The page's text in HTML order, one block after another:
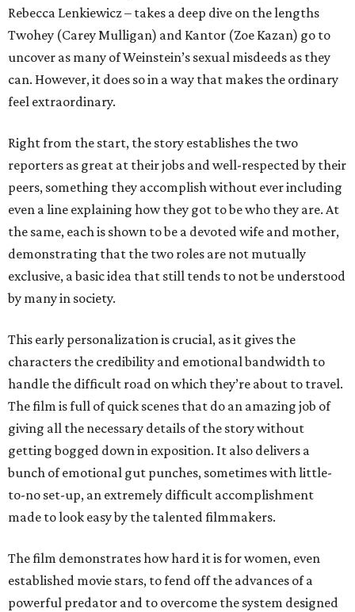
Rebecca Lenkiewicz – takes a deep dive on the lengths
Twohey (Carey Mulligan) and Kantor (Zoe Kazan) go to
uncover as many of Weinstein’s sexual misdeeds as they
can. However, it does so in a way that makes the ordinary
feel extraordinary.
Right from the start, the story establishes the two
reporters as great at their jobs and well-respected by their
peers, something they accomplish without ever including
even a line explaining how they got to be who they are. At
the same, each is shown to be a devoted wife and mother,
demonstrating that the two roles are not mutually
exclusive, a basic idea that still tends to not be understood
by many in society.
This early personalization is crucial, as it gives the
characters the credibility and emotional bandwidth to
handle the difficult road on which they’re about to travel.
The film is full of quick scenes that do an amazing job of
giving all the necessary details of the story without
getting bogged down in exposition. It also delivers a
bunch of emotional gut punches, sometimes with little-
to-no set-up, an extremely difficult accomplishment
made to look easy by the talented filmmakers.
The film demonstrates how hard it is for women, even
established movie stars, to fend off the advances of a
powerful predator and to overcome the system designed